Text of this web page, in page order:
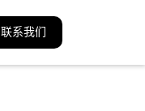
联系我们